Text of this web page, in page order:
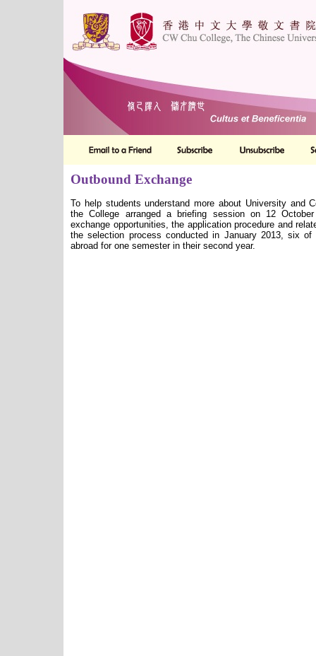
Outbound Exchange
To help students understand more about University and
the College arranged a briefing session on 12
exchange opportunities, the application procedure and
the selection process conducted in January 2013, six
abroad for one semester in their second year.